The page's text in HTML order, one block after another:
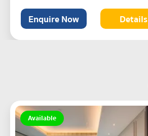
Enquire Now Details
Available